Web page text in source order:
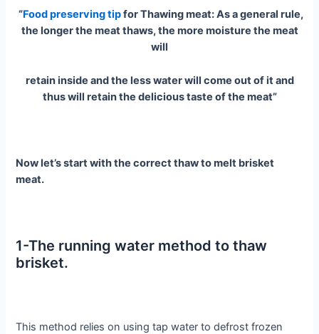
“Food preserving tipfor Thawing meat: As a general rule,
the longer the meat thaws, the more moisture the meat
will
retain inside and the less water will come out of it and
thus will retain the delicious taste of the meat”
Now let’s start with the correct thaw to melt brisket
meat.
1-The running water method to thaw
brisket.
This method relies on using tap water to defrost frozen